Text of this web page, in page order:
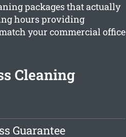
packages that actually
hours providing
your commercial office
Cleaning
Guarantee